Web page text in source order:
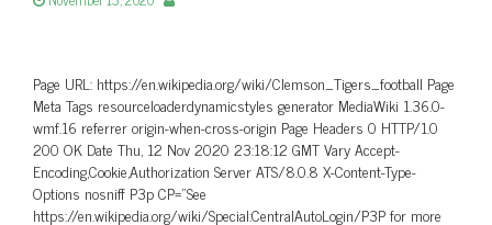
Page URL: https://en.wikipedia.org/wiki/Clemson_Tigers_football Page
Meta Tags resourceloaderdynamicstyles generator MediaWiki 1.36.0-
wmf.16 referrer origin-when-cross-origin Page Headers 0 HTTP/1.0
200 OK Date Thu, 12 Nov 2020 23:18:12 GMT Vary Accept-
Encoding,Cookie,Authorization Server ATS/8.0.8 X-Content-Type-
Options nosniff P3p CP=”See
https://en.wikipedia.org/wiki/Special:CentralAutoLogin/P3P for more